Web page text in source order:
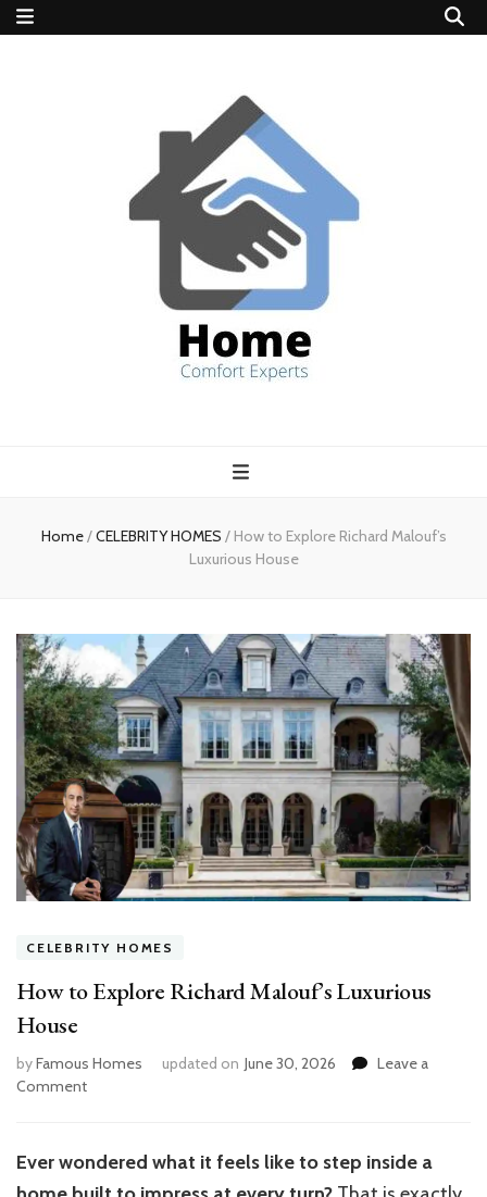
experts
Home/CELEBRITY HOMES / How to Explore Richard Malouf’s
Luxurious House
CELEBRITY HOMES
How to Explore Richard Malouf’s Luxurious
House
byFamous Homes updated on June 30, 2026
Leave a
Commenton
Explore
Ever wondered what it feels like to step inside a